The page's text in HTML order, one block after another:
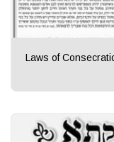
Laws of